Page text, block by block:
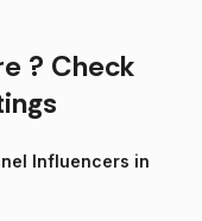
? Check
Influencers in